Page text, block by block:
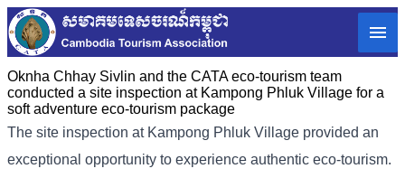
Oknha Chhay​​ Sivlin and the CATA eco-tourism team
conducted a site inspection at Kampong Phluk Village for a
soft adventure eco-tourism package
The site inspection at Kampong Phluk Village provided an
exceptional opportunity to experience authentic eco-tourism.